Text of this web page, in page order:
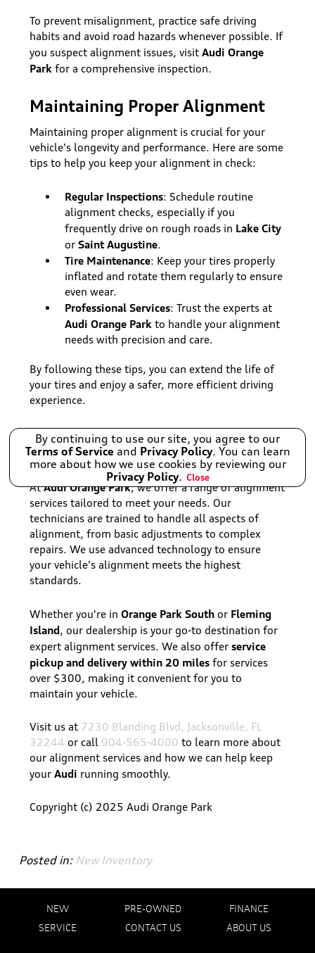
To prevent misalignment, practice safe driving
habits and avoid road hazards whenever possible. If
you suspect alignment issues, visitAudi Orange
Park for a comprehensive inspection.
Maintaining Proper Alignment
Maintaining proper alignment is crucial for your
vehicle's longevity and performance. Here are some
tips to help you keep your alignment in check:
Regular Inspections: Schedule routine
alignment checks, especially if you
frequently drive on rough roads in Lake City
orSaint Augustine.
Tire Maintenance: Keep your tires properly
inflated and rotate them regularly to ensure
even wear.
Professional Services: Trust the experts at
Audi Orange Park to handle your alignment
needs with precision and care.
By following these tips, you can extend the life of
your tires and enjoy a safer, more efficient driving
experience.
Audi Orange Park's Alignment
Services
AtAudi Orange Park, we offer a range of alignment
services tailored to meet your needs. Our
technicians are trained to handle all aspects of
alignment, from basic adjustments to complex
repairs. We use advanced technology to ensure
your vehicle's alignment meets the highest
standards.
Whether you're inOrange Park South or Fleming
Island, our dealership is your go-to destination for
expert alignment services. We also offerservice
pickup and delivery within 20 miles for services
over $300, making it convenient for you to
maintain your vehicle.
Visit us at 7230 Blanding Blvd, Jacksonville, FL
32244 or call 904-565-4000 to learn more about
our alignment services and how we can help keep
yourAudi running smoothly.
Copyright (c) 2025 Audi Orange Park
Posted in: New Inventory
NEW PRE-OWNED
FINANCE
SERVICE
CONTACT US ABOUT US
By continuing to use our site, you agree to our
Terms of Service and Privacy Policy. You can learn
more about how we use cookies by reviewing our
Privacy Policy. Close